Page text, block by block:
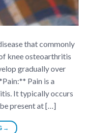
that commonly
knee osteoarthritis
gradually over
Pain is a
It typically occurs
present at […]
→